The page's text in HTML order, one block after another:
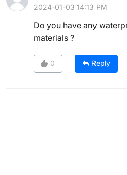
2024-01-03 14:13 PM
Do you have any
materials ?
0 Reply